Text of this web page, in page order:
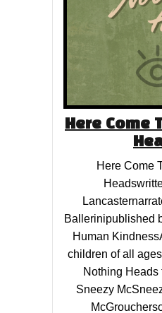
Here Come
Here Come
Ballerinipublished
Human
children of all
Nothing Heads
Sneezy